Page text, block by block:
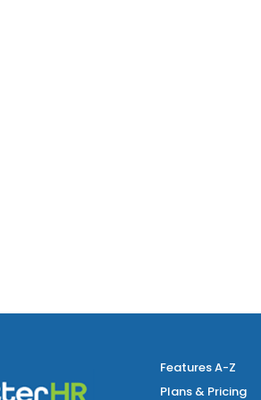
Features A-Z
Plans & Pricing